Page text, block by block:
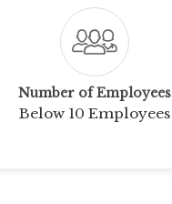
Number of Employees
Below 10 Employees